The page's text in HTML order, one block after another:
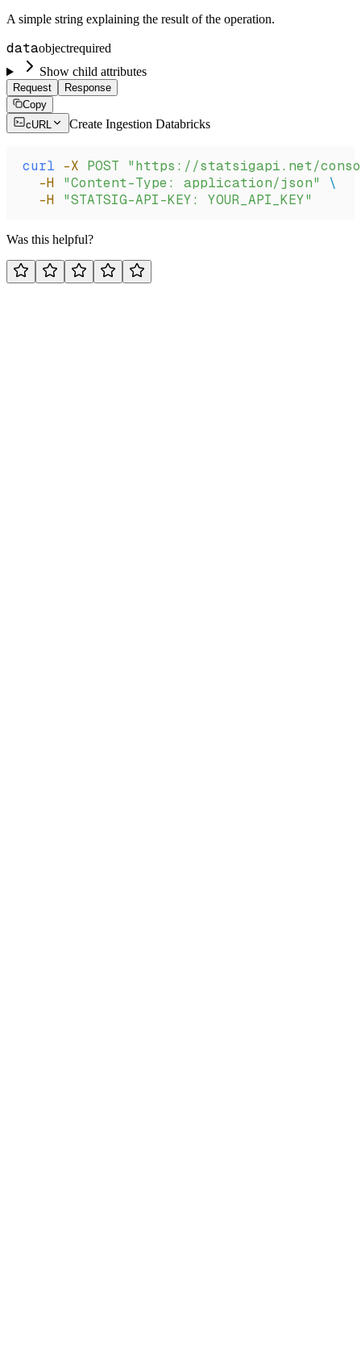
A simple string explaining the result of the operation.
dataobjectrequired
Show child attributes
Request
Response
Copy
cURL
Create Ingestion Databricks
curl -X POST "https://statsigapi.net/
  -H
"Content-Type: application/json"
\
  -H
"STATSIG-API-KEY: YOUR_API_KEY"
Was this helpful?